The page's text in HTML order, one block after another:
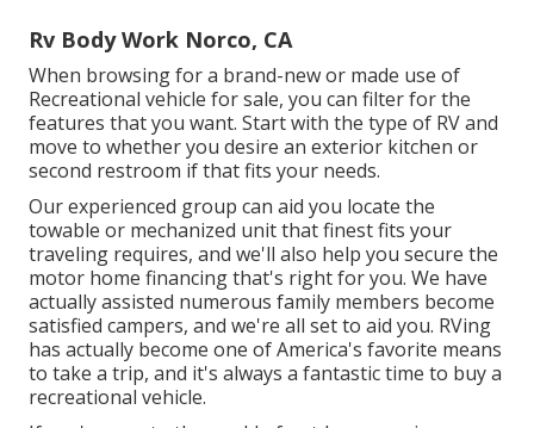
Rv Body Work Norco, CA
When browsing for a brand-new or made use of
Recreational vehicle for sale, you can filter for the
features that you want. Start with the type of RV and
move to whether you desire an exterior kitchen or
second restroom if that fits your needs.
Our experienced group can aid you locate the
towable or mechanized unit that finest fits your
traveling requires, and we'll also help you secure the
motor home financingthat's right for you. We have
actually assisted numerous family members become
satisfied campers, and we're all set to aid you. RVing
has actually become one of America's favorite means
to take a trip, and it's always a fantastic time to buy a
recreational vehicle.